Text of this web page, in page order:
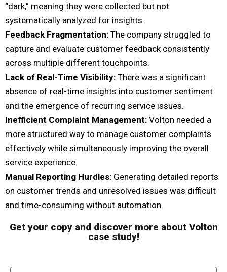
“dark,” meaning they were collected but not
systematically analyzed for insights.
Feedback Fragmentation: The company struggled to
capture and evaluate customer feedback consistently
across multiple different touchpoints.
Lack of Real-Time Visibility: There was a significant
absence of real-time insights into customer sentiment
and the emergence of recurring service issues.
Inefficient Complaint Management: Volton needed a
more structured way to manage customer complaints
effectively while simultaneously improving the overall
service experience.
Manual Reporting Hurdles: Generating detailed reports
on customer trends and unresolved issues was difficult
and time-consuming without automation.
Get your copy and discover more about Volton
case study!